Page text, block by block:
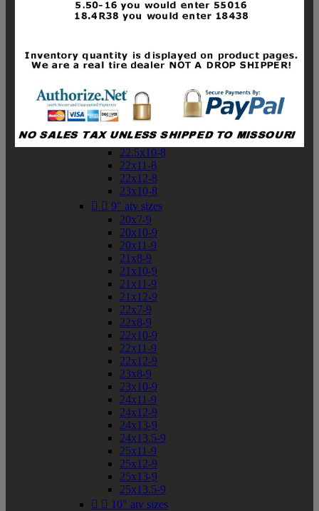
19x10-8
19x11-8
20x10-8
20x11-8
21x10-8
21x11-8
21x12-8
22x10-8
22.5x10-8
22x11-8
22x12-8
23x10-8
  9" atv sizes
20x7-9
20x10-9
20x11-9
21x8-9
21x10-9
21x11-9
21x12-9
22x7-9
22x8-9
22x10-9
22x11-9
22x12-9
23x8-9
23x10-9
24x11-9
24x12-9
24x13-9
24x13.5-9
25x11-9
25x12-9
25x13-9
25x13.5-9
  10" atv sizes